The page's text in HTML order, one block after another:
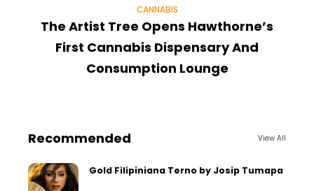
CANNABIS
The Artist Tree Opens Hawthorne’s
First Cannabis Dispensary And
Consumption Lounge
Recommended View All
Gold Filipiniana Terno by Josip Tumapa